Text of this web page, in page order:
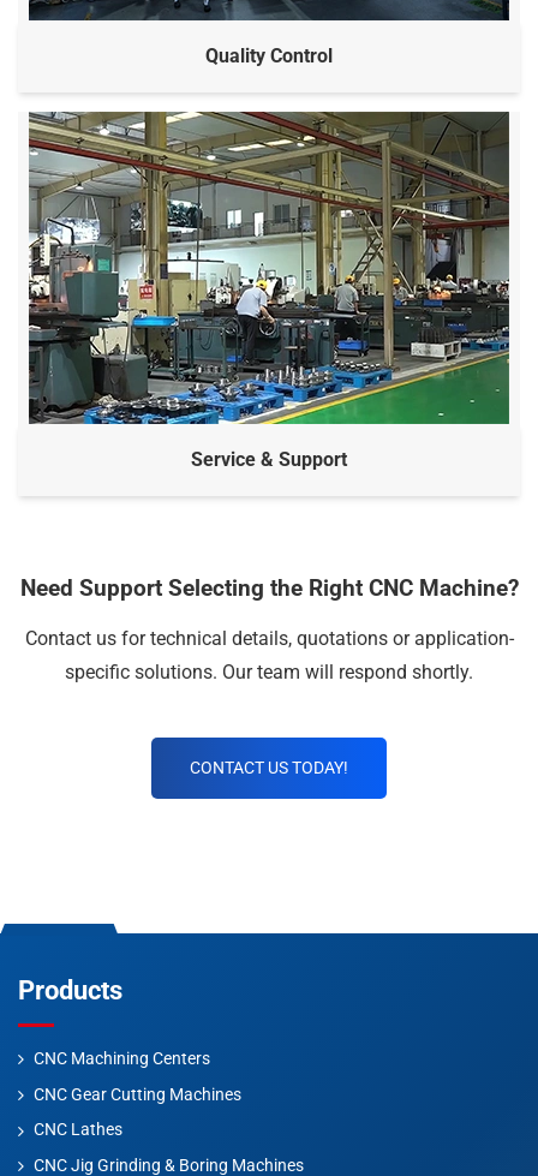
Quality Control
Service & Support
Need Support Selecting the Right CNC Machine?
Contact us for technical details, quotations or application-
specific solutions. Our team will respond shortly.
CONTACT US TODAY!
Products
CNC Machining Centers
CNC Gear Cutting Machines
CNC Lathes
CNC Jig Grinding & Boring Machines